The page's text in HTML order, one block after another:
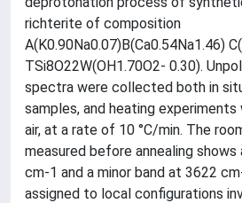
richterite of composition
A(K0.90Na0.07)B(Ca0.54Na1.46)
TSi8O22W(OH1.70O2- 0.30).
spectra were collected both in
samples, and heating
air, at a rate of 10 °C/min. The
measured before annealing shows
cm-1 and a minor band at 3622
assigned to local configurations